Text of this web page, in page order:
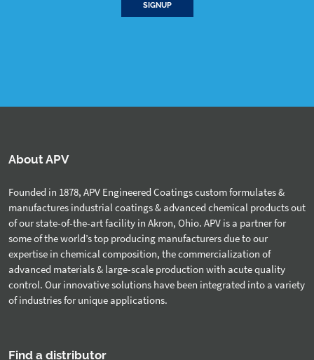
SIGNUP
About APV
Founded in 1878, APV Engineered Coatings custom formulates &
manufactures industrial coatings & advanced chemical products out
of our state-of-the-art facility in Akron, Ohio. APV is a partner for
some of the world’s top producing manufacturers due to our
expertise in chemical composition, the commercialization of
advanced materials & large-scale production with acute quality
control. Our innovative solutions have been integrated into a variety
of industries for unique applications.
Find a distributor